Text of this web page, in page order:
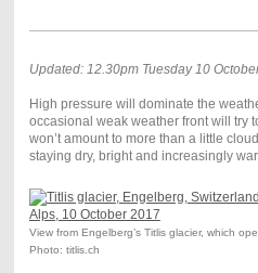
Updated: 12.30pm Tuesday 10
High pressure will dominate the
occasional weak weather front will try
won’t amount to more than a little
staying dry, bright and increasingly
View from Engelberg’s Titlis glacier, which
Photo: titlis.ch